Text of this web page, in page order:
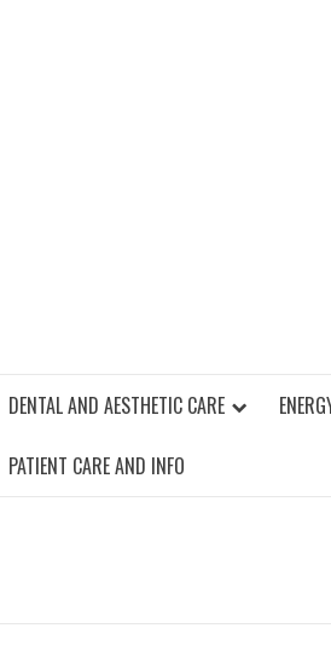
DENTAL AND AESTHETIC CARE
PATIENT CARE AND INFO